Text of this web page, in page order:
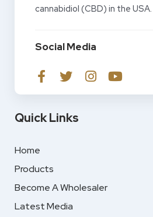
cannabidiol (CBD) in the USA.
Social Media
Quick Links
Home
Products
Become A Wholesaler
Latest Media